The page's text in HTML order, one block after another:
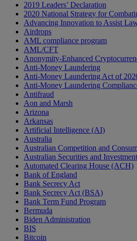
2019 Leaders’ Declaration
2020 National Strategy for
Advancing Innovation to Assist
Airdrops
AML compliance program
AML/CFT
Anonymity-Enhanced
Anti-Money Laundering
Anti-Money Laundering Act of
Anti-Money Laundering
Antifraud
Aon and Marsh
Arizona
Arkansas
Artificial Intelligence (AI)
Australia
Australian Competition and
Australian Securities and
Automated Clearing House (ACH)
Bank of England
Bank Secrecy Act
Bank Secrecy Act (BSA)
Bank Term Fund Program
Bermuda
Biden Administration
BIS
Bitcoin